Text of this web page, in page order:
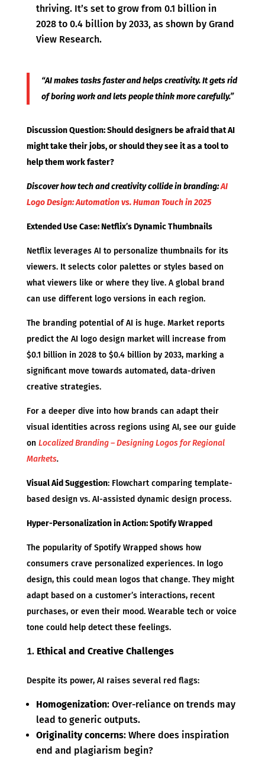
thriving. It’s set to grow from 0.1 billion in
2028 to 0.4 billion by 2033, as shown by Grand
View Research.
“AI makes tasks faster and helps creativity. It gets rid
of boring work and lets people think more carefully.”
Discussion Question: Should designers be afraid that AI
might take their jobs, or should they see it as a tool to
help them work faster?
Discover how tech and creativity collide in branding:AI
Logo Design: Automation vs. Human Touch in 2025
Extended Use Case: Netflix’s Dynamic Thumbnails
Netflix leverages AI to personalize thumbnails for its
viewers. It selects color palettes or styles based on
what viewers like or where they live. A global brand
can use different logo versions in each region.
The branding potential of AI is huge. Market reports
predict the AI logo design market will increase from
$0.1 billion in 2028 to $0.4 billion by 2033, marking a
significant move towards automated, data-driven
creative strategies.
For a deeper dive into how brands can adapt their
visual identities across regions using AI, see our guide
on Localized Branding – Designing Logos for Regional
Markets.
Visual Aid Suggestion: Flowchart comparing template-
based design vs. AI-assisted dynamic design process.
Hyper-Personalization in Action: Spotify Wrapped
The popularity of Spotify Wrapped shows how
consumers crave personalized experiences. In logo
design, this could mean logos that change. They might
adapt based on a customer’s interactions, recent
purchases, or even their mood. Wearable tech or voice
tone could help detect these feelings.
Ethical and Creative Challenges
Despite its power, AI raises several red flags:
Homogenization: Over-reliance on trends may
lead to generic outputs.
Originality concerns: Where does inspiration
end and plagiarism begin?